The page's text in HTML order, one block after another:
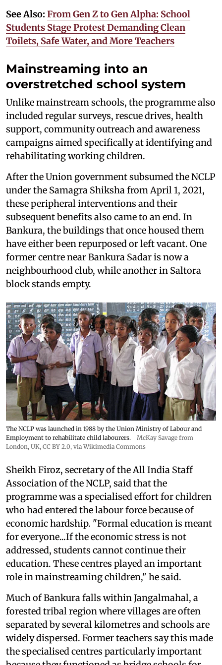
See Also: From Gen Z to Gen Alpha: School
Students Stage Protest Demanding Clean
Toilets, Safe Water, and More Teachers
Mainstreaming into an
overstretched school system
Unlike mainstream schools, the programme also
included regular surveys, rescue drives, health
support, community outreach and awareness
campaigns aimed specifically at identifying and
rehabilitating working children.
After the Union government subsumed the NCLP
under the Samagra Shiksha from April 1, 2021,
these peripheral interventions and their
subsequent benefits also came to an end. In
Bankura, the buildings that once housed them
have either been repurposed or left vacant. One
former centre near Bankura Sadar is now a
neighbourhood club, while another in Saltora
block stands empty.
The NCLP was launched in 1988 by the Union Ministry of Labour and
Employment to rehabilitate child labourers.
McKay Savage from
London, UK, CC BY 2.0, via Wikimedia Commons
Sheikh Firoz, secretary of the All India Staff
Association of the NCLP, said that the
programme was a specialised effort for children
who had entered the labour force because of
economic hardship. "Formal education is meant
for everyone...If the economic stress is not
addressed, students cannot continue their
education. These centres played an important
role in mainstreaming children," he said.
Much of Bankura falls within Jangalmahal, a
forested tribal region where villages are often
separated by several kilometres and schools are
widely dispersed. Former teachers say this made
the specialised centres particularly important